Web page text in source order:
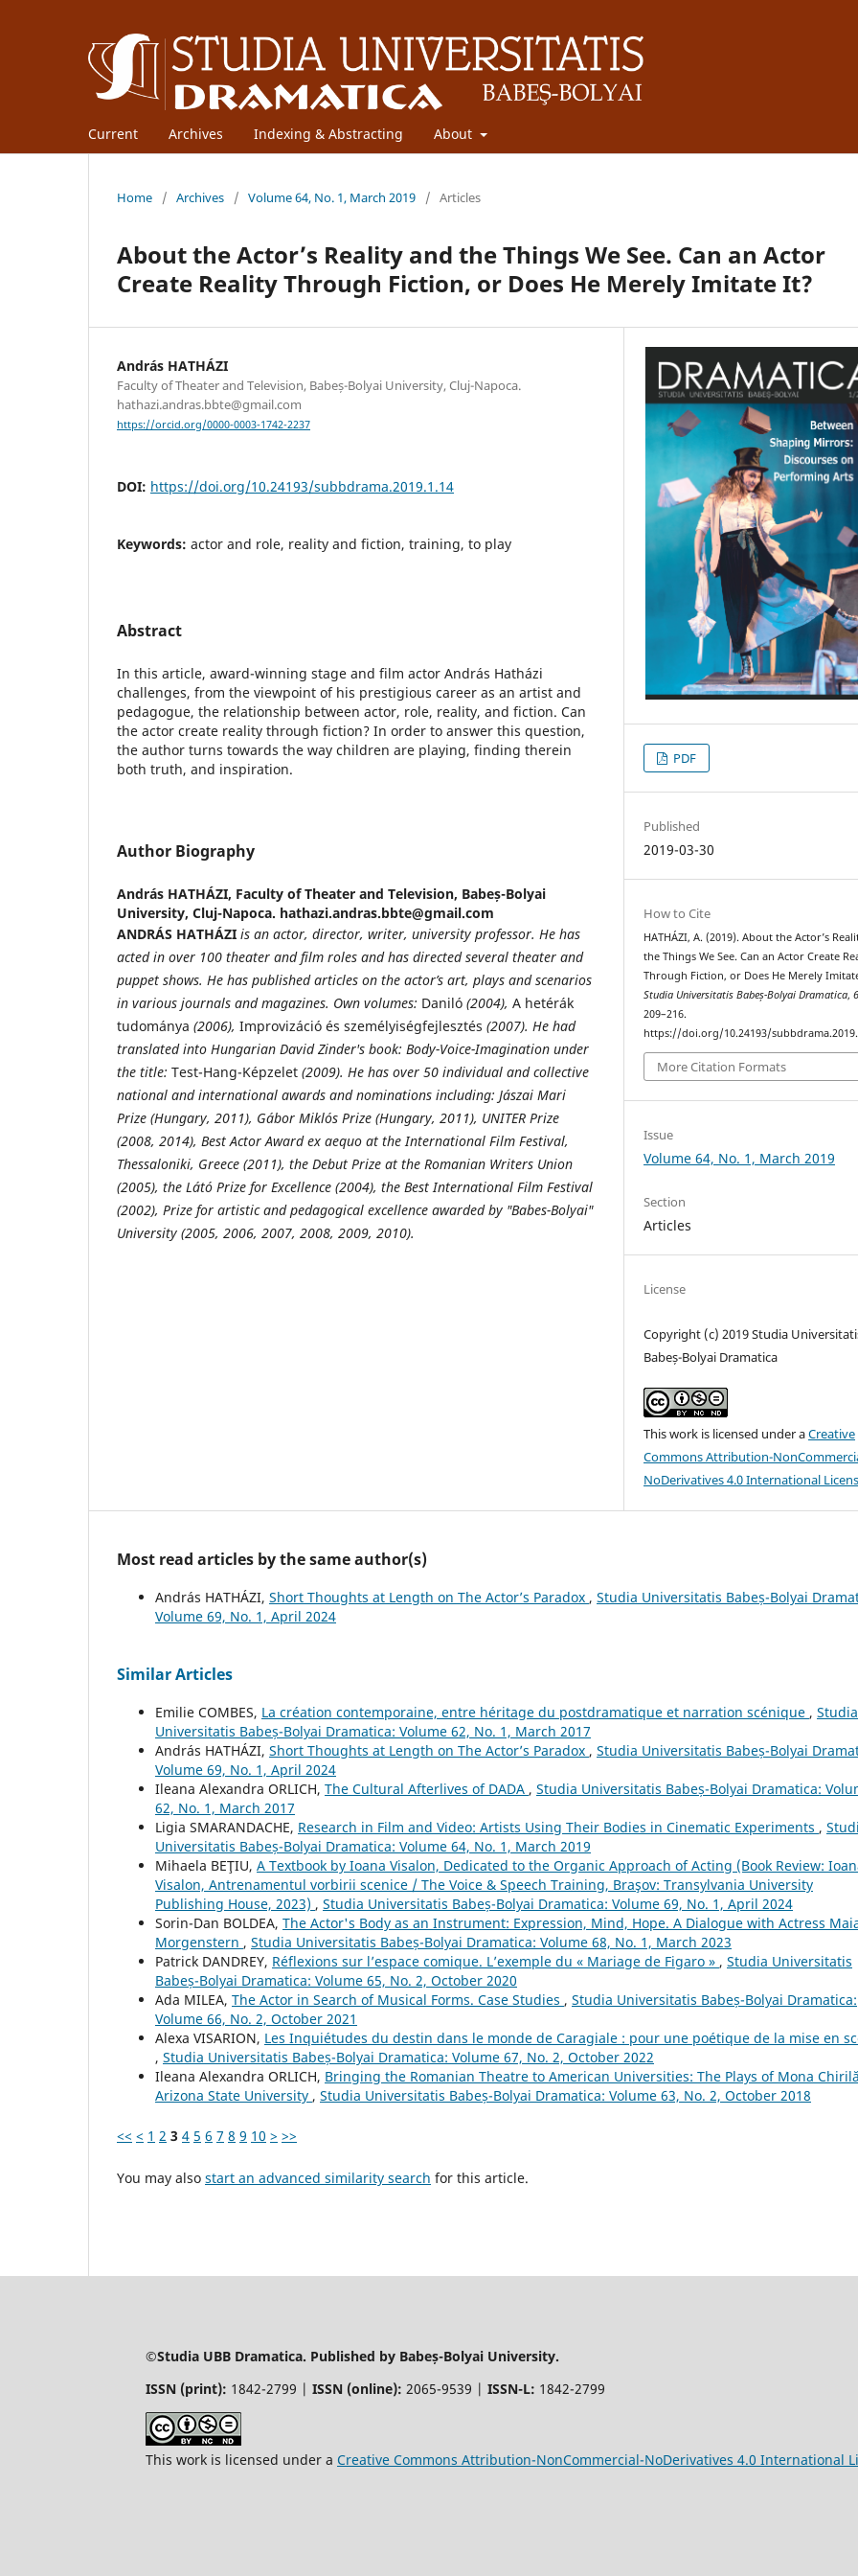
Current Archives Indexing & Abstracting About
Home / Archives / Volume 64, No. 1, March 2019 / Articles
About the Actor’s Reality and the Things We See. Can an Actor
Create Reality Through Fiction, or Does He Merely Imitate It?
András HATHÁZI
Faculty of Theater and Television, Babeș-Bolyai University, Cluj-Napoca.
hathazi.andras.bbte@gmail.com
https://orcid.org/0000-0003-1742-2237
DOI: https://doi.org/10.24193/subbdrama.2019.1.14
Keywords: actor and role, reality and fiction, training, to play
Abstract
In this article, award-winning stage and film actor András Hatházi
challenges, from the viewpoint of his prestigious career as an artist and
pedagogue, the relationship between actor, role, reality, and fiction. Can
the actor create reality through fiction? In order to answer this question,
the author turns towards the way children are playing, finding therein
both truth, and inspiration.
Author Biography
András HATHÁZI, Faculty of Theater and Television, Babeș-Bolyai
University, Cluj-Napoca. hathazi.andras.bbte@gmail.com
ANDRÁS HATHÁZI is an actor, director, writer, university professor. He has
acted in over 100 theater and film roles and has directed several theater and
puppet shows. He has publishedarticles on the actor’s art, plays and scenarios
in various journals and magazines. Own volumes: Daniló (2004), A hetérák
tudománya (2006), Improvizáció és személyiségfejlesztés (2007). He had
translated into Hungarian David Zinder's book: Body-Voice-Imagination under
the title: Test-Hang-Képzelet (2009). He has over 50 individual and collective
national and international awards and nominations including: Jászai Mari
Prize (Hungary, 2011), Gábor Miklós Prize (Hungary, 2011), UNITER Prize
(2008, 2014), Best Actor Award ex aequo at the International Film Festival,
Thessaloniki, Greece (2011), the Debut Prize at the Romanian Writers Union
(2005), the Látó Prize for Excellence (2004), the Best International Film Festival
(2002), Prize for artistic and pedagogical excellence awarded by "Babes-Bolyai"
University (2005, 2006, 2007, 2008, 2009, 2010).
PDF
Published
2019-03-30
How to Cite
HATHÁZI, A. (2019). About the Actor’s
the Things We See. Can an Actor Create
Through Fiction, or Does He Merely
Studia Universitatis Babeș-Bolyai Dramatica,
209–216.
https://doi.org/10.24193/
More Citation Formats
Issue
Volume 64, No. 1, March 2019
Section
Articles
License
Copyright (c) 2019 Studia
Babeș-Bolyai Dramatica
This work is licensed under aCreative
Commons Attribution-
NoDerivatives 4.0 International
Most read articles by the same author(s)
András HATHÁZI, Short Thoughts at Length on The Actor’s Paradox , Studia Universitatis Babeș-Bolyai
Volume 69, No. 1, April 2024
Similar Articles
Emilie COMBES, La création contemporaine, entre héritage du postdramatique et narration scénique , Studia
Universitatis Babeș-Bolyai Dramatica: Volume 62, No. 1, March 2017
András HATHÁZI, Short Thoughts at Length on The Actor’s Paradox , Studia Universitatis Babeș-Bolyai
Volume 69, No. 1, April 2024
Ileana Alexandra ORLICH, The Cultural Afterlives of DADA , Studia Universitatis Babeș-Bolyai Dramatica:
62, No. 1, March 2017
Ligia SMARANDACHE, Research in Film and Video: Artists Using Their Bodies in Cinematic Experiments ,
Universitatis Babeș-Bolyai Dramatica: Volume 64, No. 1, March 2019
Mihaela BEŢIU, A Textbook by Ioana Visalon, Dedicated to the Organic Approach of Acting (Book Review:
Visalon, Antrenamentul vorbirii scenice / The Voice & Speech Training, Braşov: Transylvania University
Publishing House, 2023) , Studia Universitatis Babeș-Bolyai Dramatica: Volume 69, No. 1, April 2024
Sorin-Dan BOLDEA, The Actor's Body as an Instrument: Expression, Mind, Hope. A Dialogue with Actress
Morgenstern , Studia Universitatis Babeș-Bolyai Dramatica: Volume 68, No. 1, March 2023
Patrick DANDREY, Réflexions sur l’espace comique. L’exemple du « Mariage de Figaro » , Studia Universitatis
Babeș-Bolyai Dramatica: Volume 65, No. 2, October 2020
Ada MILEA, The Actor in Search of Musical Forms. Case Studies , Studia Universitatis Babeș-Bolyai Dramatica:
Volume 66, No. 2, October 2021
Alexa VISARION, Les Inquiétudes du destin dans le monde de Caragiale : pour une poétique de la mise en
, Studia Universitatis Babeș-Bolyai Dramatica: Volume 67, No. 2, October 2022
Ileana Alexandra ORLICH, Bringing the Romanian Theatre to American Universities: The Plays of Mona
Arizona State University , Studia Universitatis Babeș-Bolyai Dramatica: Volume 63, No. 2, October 2018
<< < 1 2 3 4 5 6 7 8 9 10 > >>
You may also start an advanced similarity search for this article.
©Studia UBB Dramatica. Published by Babeș-Bolyai University.
ISSN (print): 1842-2799 | ISSN (online): 2065-9539 | ISSN-L: 1842-2799
This work is licensed under a Creative Commons Attribution-NonCommercial-NoDerivatives 4.0 International